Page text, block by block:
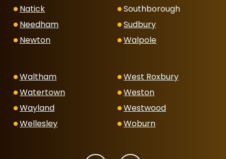
Natick
Needham
Newton
Southborough
Sudbury
Walpole
Waltham
Watertown
Wayland
Wellesley
West Roxbury
Weston
Westwood
Woburn